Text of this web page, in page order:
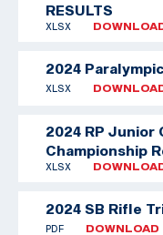
RESULTS
XLSX
2024
XLSX
2024 RP Junior
Championship
XLSX
2024 SB Rifle
PDF DOWNLOAD